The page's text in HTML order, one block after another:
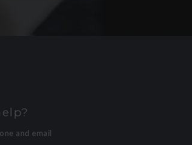
and email